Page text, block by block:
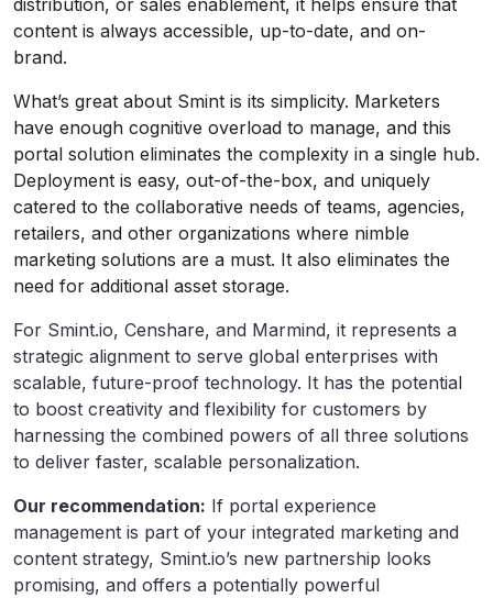
content is always accessible, up-to-date, and on-
brand.
What’s great about Smint is its simplicity. Marketers
have enough cognitive overload to manage, and this
portal solution eliminates the complexity in a single hub.
Deployment is easy, out-of-the-box, and uniquely
catered to the collaborative needs of teams, agencies,
retailers, and other organizations where nimble
marketing solutions are a must. It also eliminates the
need for additional asset storage.
For Smint.io, Censhare, and Marmind, it represents a
strategic alignment to serve global enterprises with
scalable, future-proof technology. It has the potential
to boost creativity and flexibility for customers by
harnessing the combined powers of all three solutions
to deliver faster, scalable personalization.
Our recommendation: If portal experience
management is part of your integrated marketing and
content strategy, Smint.io’s new partnership looks
promising, and offers a potentially powerful